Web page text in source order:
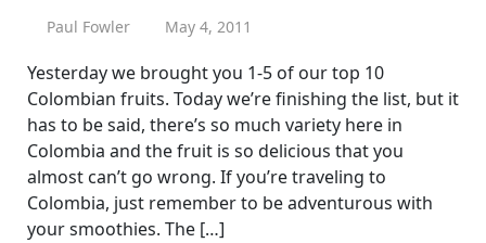
Paul Fowler May 4, 2011
Yesterday we brought you 1-5 of our top 10
Colombian fruits. Today we’re finishing the list, but it
has to be said, there’s so much variety here in
Colombia and the fruit is so delicious that you
almost can’t go wrong. If you’re traveling to
Colombia, just remember to be adventurous with
your smoothies. The […]